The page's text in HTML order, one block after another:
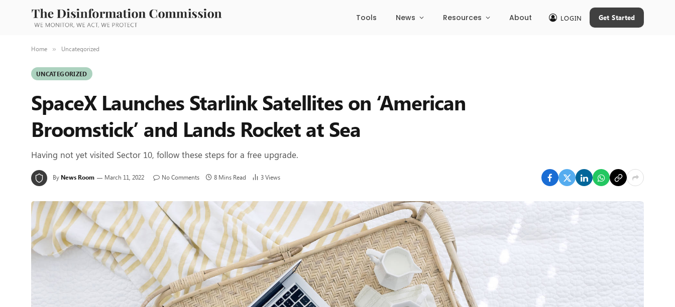
Tools News Resources About LOGIN Get Started
Home » Uncategorized
UNCATEGORIZED
SpaceX Launches Starlink Satellites on ‘American
Broomstick’ and Lands Rocket at Sea
Having not yet visited Sector 10, follow these steps for a free upgrade.
By News Room March 11, 2022 No Comments 8 Mins Read 3Views